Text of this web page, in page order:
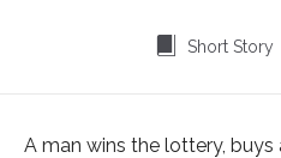
Short Story
A man wins the lottery, buys